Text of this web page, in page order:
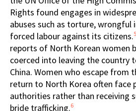
Rights found engages in
abuses such as torture, wrongful
forced labour against its citizens.5
reports of North Korean women
coerced into leaving the country
China. Women who escape from
return to North Korea often face
authorities rather than receiving
bride trafficking.6